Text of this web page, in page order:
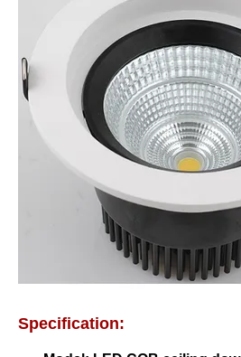
Specification: